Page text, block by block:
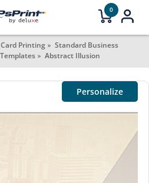
0
Printing
Standard Business
Abstract Illusion
Personalize